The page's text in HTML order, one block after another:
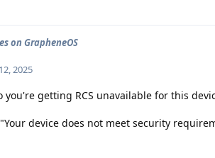
on GrapheneOS
2025
you're getting RCS unavailable for this
device does not meet security